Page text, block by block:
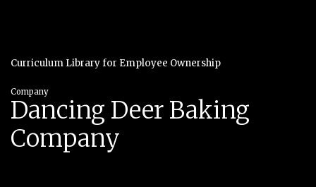
Curriculum Library for Employee Ownership
Company
Dancing Deer Baking
Company